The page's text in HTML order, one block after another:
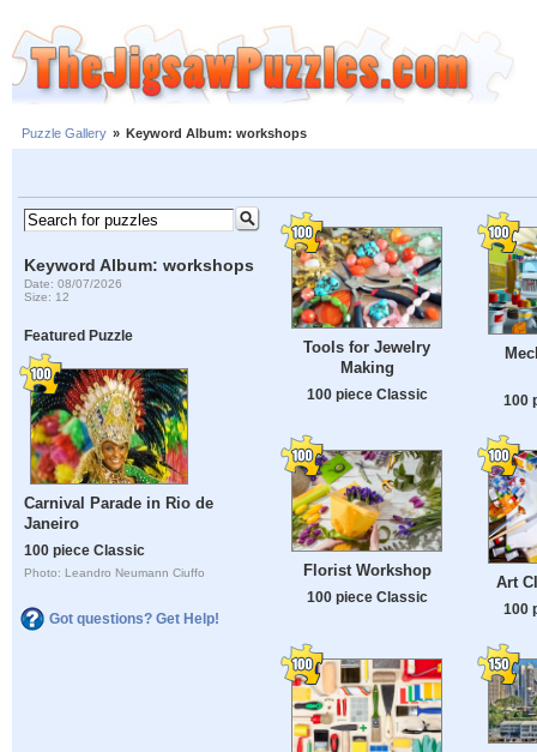
Puzzle Gallery » Keyword Album: workshops
Keyword Album: workshops
Date: 08/07/2026
Size: 12
Featured Puzzle
Carnival Parade in Rio de
Janeiro
100 piece Classic
Photo: Leandro Neumann Ciuffo
Got questions? Get Help!
Tools for Jewelry
Making
100 piece Classic 100
Florist Workshop
100 piece Classic
Art
100